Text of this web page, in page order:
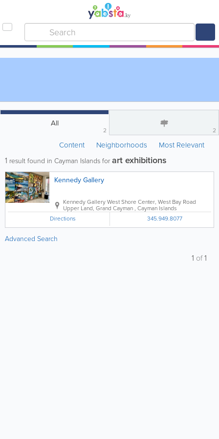
All
2 2
Content Neighborhoods Most Relevant
1 result found in Cayman Islands forart exhibitions
Kennedy Gallery
Kennedy GalleryWest Shore Center, West Bay Road
Upper Land, Grand Cayman , Cayman Islands
Directions
345.949.8077
Advanced Search
1 of1